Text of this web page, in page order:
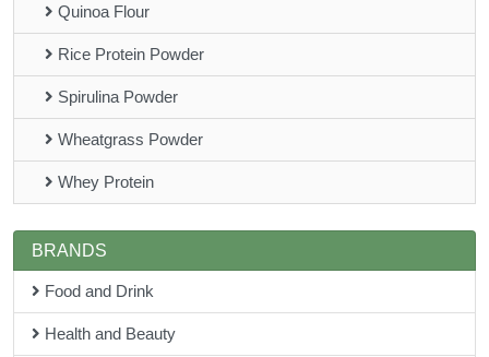
Quinoa Flour
Rice Protein Powder
Spirulina Powder
Wheatgrass Powder
Whey Protein
BRANDS
Food and Drink
Health and Beauty